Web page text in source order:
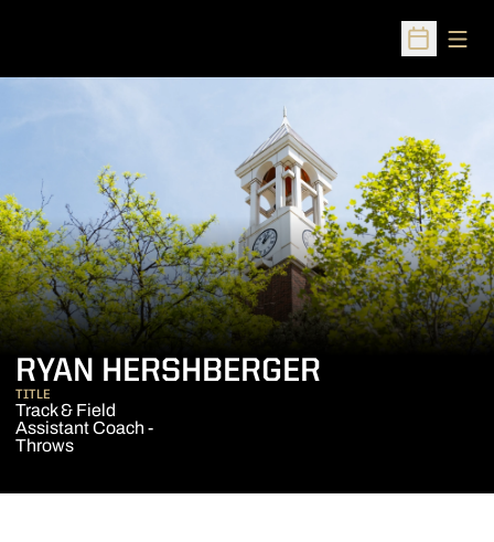
Open
RYAN HERSHBERGER
TITLE
Track & Field
Assistant Coach -
Throws